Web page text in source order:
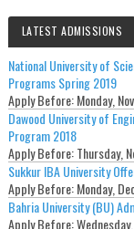
LATEST ADMISSIONS
National University of
Programs Spring 2019
Apply Before:Monday,
Dawood University of
Program 2018
Apply Before:Thursday,
Sukkur IBA University
Apply Before:Monday,
Bahria University (BU)
Apply Before: